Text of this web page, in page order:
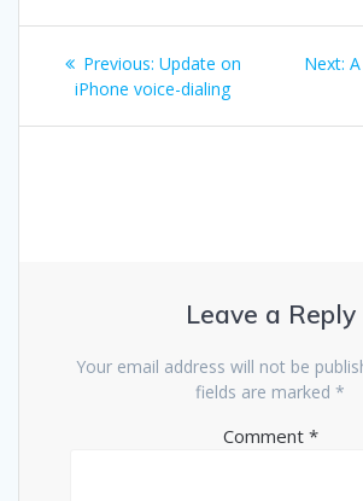
Post
navigation
Previous: Previous
post:
Update on
iPhone voice-dialing
Next:
Leave a Reply
Your email address will not be
fields are marked *
Comment *